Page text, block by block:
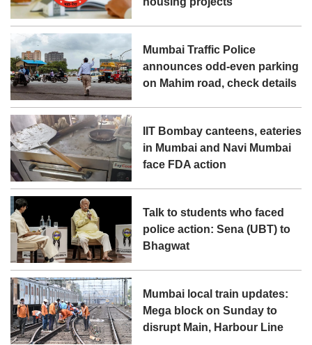
Mumbai Traffic Police
announces odd-even parking
on Mahim road, check details
IIT Bombay canteens, eateries
in Mumbai and Navi Mumbai
face FDA action
Talk to students who faced
police action: Sena (UBT) to
Bhagwat
Mumbai local train updates:
Mega block on Sunday to
disrupt Main, Harbour Line